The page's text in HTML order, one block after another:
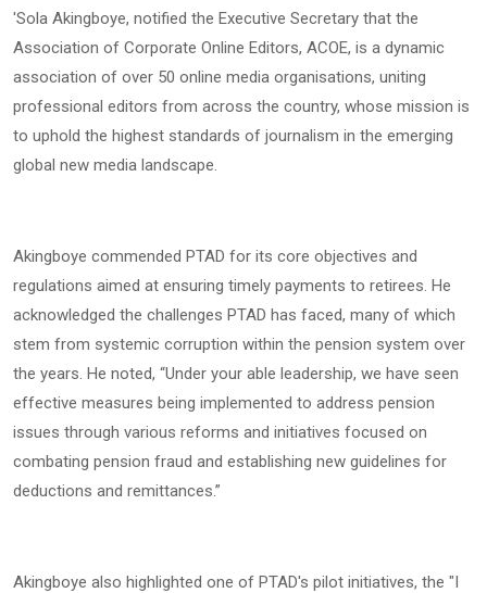
'Sola Akingboye, notified the Executive Secretary that the
Association of Corporate Online Editors, ACOE, is a dynamic
association of over 50 online media organisations, uniting
professional editors from across the country, whose mission is
to uphold the highest standards of journalism in the emerging
global new media landscape.
Akingboye commended PTAD for its core objectives and
regulations aimed at ensuring timely payments to retirees. He
acknowledged the challenges PTAD has faced, many of which
stem from systemic corruption within the pension system over
the years. He noted, “Under your able leadership, we have seen
effective measures being implemented to address pension
issues through various reforms and initiatives focused on
combating pension fraud and establishing new guidelines for
deductions and remittances.”
Akingboye also highlighted one of PTAD's pilot initiatives, the "I